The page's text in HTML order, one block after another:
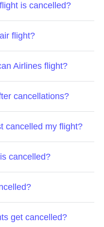
is cancelled?
flight?
Airlines flight?
cancellations?
cancelled my flight?
cancelled?
get cancelled?